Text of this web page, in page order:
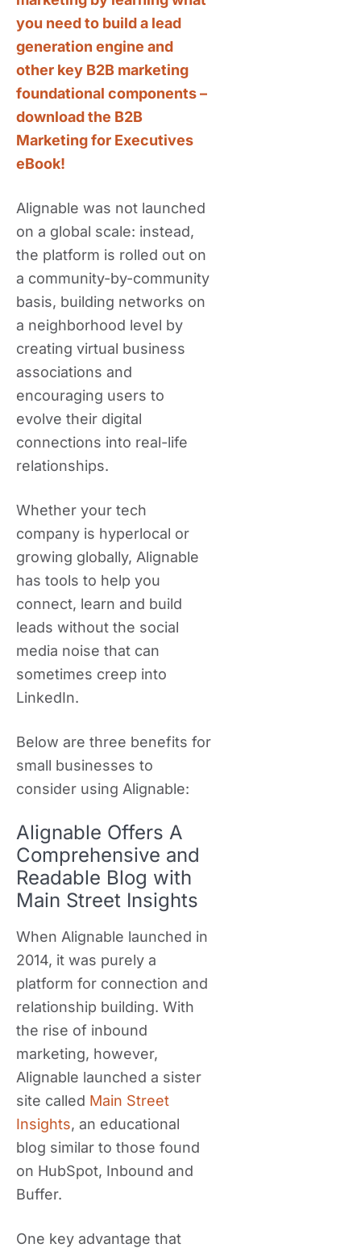
you need to build a lead
generation engine and
other key B2B marketing
foundational components –
download the B2B
Marketing for Executives
eBook!
Alignable was not launched
on a global scale: instead,
the platform is rolled out on
a community-by-community
basis, building networks on
a neighborhood level by
creating virtual business
associations and
encouraging users to
evolve their digital
connections into real-life
relationships.
Whether your tech
company is hyperlocal or
growing globally, Alignable
has tools to help you
connect, learn and build
leads without the social
media noise that can
sometimes creep into
LinkedIn.
Below are three benefits for
small businesses to
consider using Alignable:
Alignable Offers A
Comprehensive and
Readable Blog with
Main Street Insights
When Alignable launched in
2014, it was purely a
platform for connection and
relationship building. With
the rise of inbound
marketing, however,
Alignable launched a sister
site called Main Street
Insights, an educational
blog similar to those found
on HubSpot, Inbound and
Buffer.
One key advantage that